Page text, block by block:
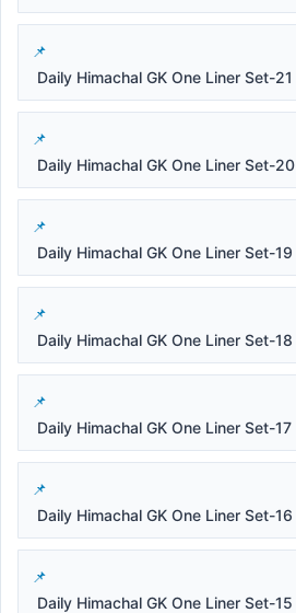
Daily Himachal GK One Liner Set-21
Daily Himachal GK One Liner Set-20
Daily Himachal GK One Liner Set-19
Daily Himachal GK One Liner Set-18
Daily Himachal GK One Liner Set-17
Daily Himachal GK One Liner Set-16
Daily Himachal GK One Liner Set-15